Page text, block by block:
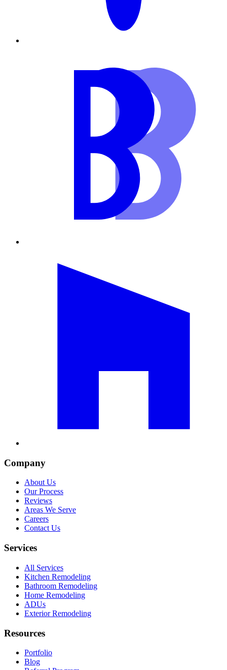
Company
About Us
Our Process
Reviews
Areas We Serve
Careers
Contact Us
Services
All Services
Kitchen Remodeling
Bathroom Remodeling
Home Remodeling
ADUs
Exterior Remodeling
Resources
Portfolio
Blog